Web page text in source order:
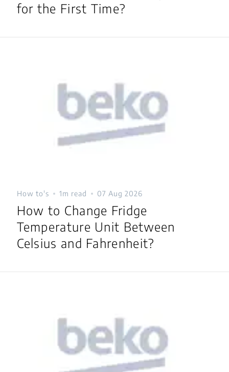
for the First Time?
How to's 1m read 07 Aug 2026
How to Change Fridge
Temperature Unit Between
Celsius and Fahrenheit?